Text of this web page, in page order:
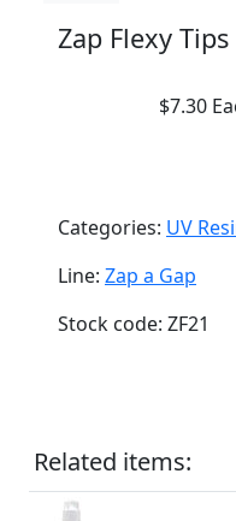
Zap Flexy
$7.30
Categories: UV
Line: Zap a Gap
Stock code: ZF21
Related items: